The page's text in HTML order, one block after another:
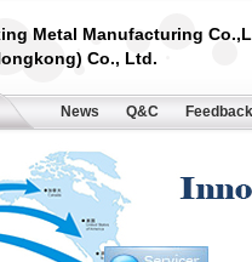
Metal Manufacturing
Co., Ltd.
News Q&C Feedback